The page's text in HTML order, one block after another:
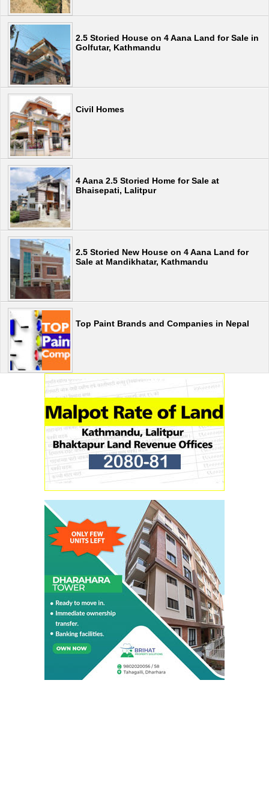
2.5 Storied House on 4 Aana Land for Sale in
Golfutar, Kathmandu
Civil Homes
4 Aana 2.5 Storied Home for Sale at
Bhaisepati, Lalitpur
2.5 Storied New House on 4 Aana Land for
Sale at Mandikhatar, Kathmandu
Top Paint Brands and Companies in Nepal